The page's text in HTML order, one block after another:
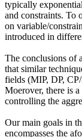
typically
and constraints. To
on variable/
introduced in
The conclusions of
that similar
fields (MIP, DP,
Moerover, there is
controlling the
Our main goals in
encompasses the